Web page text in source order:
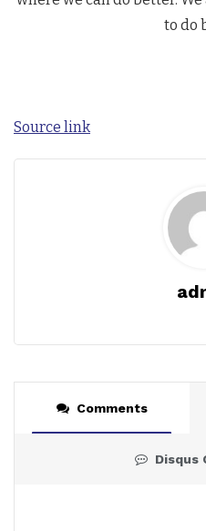
to do
Source link
Comments
Disqus